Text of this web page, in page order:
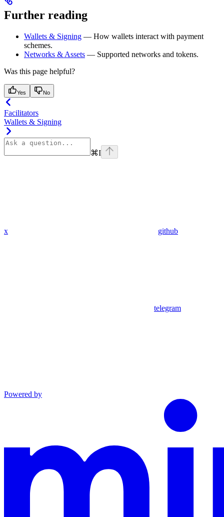
Further reading
Wallets & Signing — How wallets interact with payment
schemes.
Networks & Assets — Supported networks and tokens.
Was this page helpful?
Yes No
Facilitators
Wallets & Signing
⌘I
x github
telegram
Powered by